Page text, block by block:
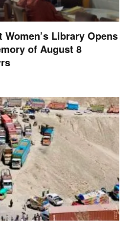
Women’s Library Opens
of August 8